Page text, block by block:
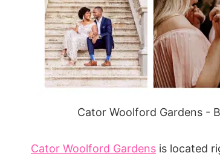
Cator Woolford Gardens -
Cator Woolford Gardens is located